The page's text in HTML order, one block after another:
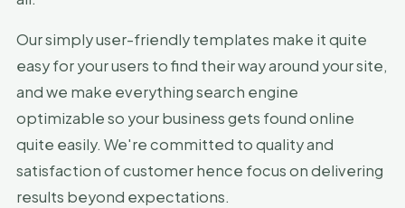
Our simply user-friendly templates make it quite
easy for your users to find their way around your site,
and we make everything search engine
optimizable so your business gets found online
quite easily. We're committed to quality and
satisfaction of customer hence focus on delivering
results beyond expectations.